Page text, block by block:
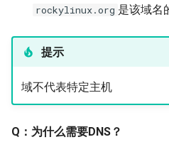
rockylinux.org 是该域名
提示
域不代表特定主机
Q：为什么需要DNS？